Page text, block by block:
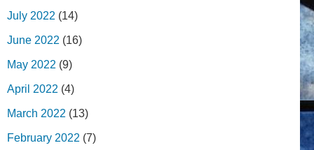
July 2022 (14)
June 2022 (16)
May 2022 (9)
April 2022 (4)
March 2022 (13)
February 2022 (7)